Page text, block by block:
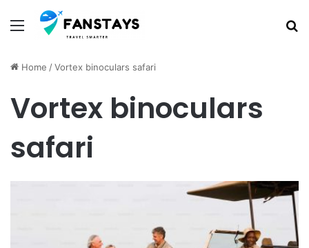
Menu
Home /Vortex binoculars safari
Vortex binoculars
safari